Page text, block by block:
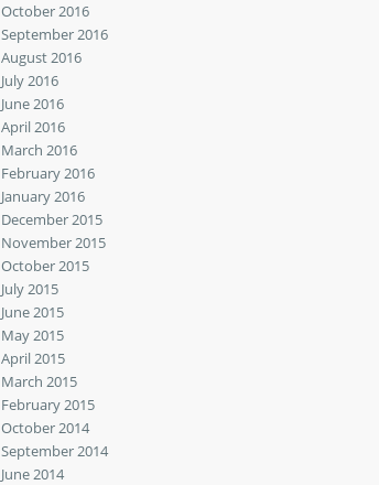
October 2016
September 2016
August 2016
July 2016
June 2016
April 2016
March 2016
February 2016
January 2016
December 2015
November 2015
October 2015
July 2015
June 2015
May 2015
April 2015
March 2015
February 2015
October 2014
September 2014
June 2014